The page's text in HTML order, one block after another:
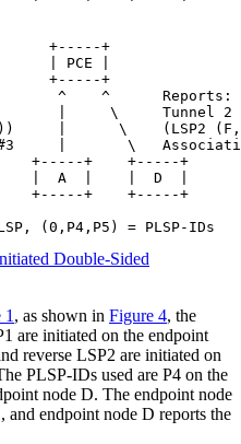
+-----+
| PCE |
+-----+
^    ^      Reports:
|     \     Tunnel 2
|      \    (LSP2
|       \
+-----+    +-----+
|  A  |    |  D  |
+-----+    +-----+
Double-Sided
, as shown in Figure 4, the
are initiated on the endpoint
reverse LSP2 are initiated on
PLSP-IDs used are P4 on the
node D. The endpoint node
endpoint node D reports the